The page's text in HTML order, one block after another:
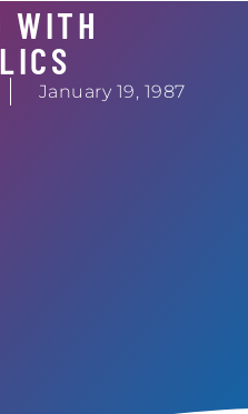
WITH
January 19, 1987